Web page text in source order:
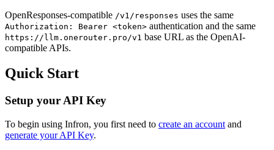
OpenResponses-compatible /v1/responses uses the same
Authorization: Bearer <token> authentication and the same
https://llm.onerouter.pro/v1 base URL as the OpenAI-
compatible APIs.
Quick Start
Setup your API Key
To begin using Infron, you first need to create an account and
generate your API Key.